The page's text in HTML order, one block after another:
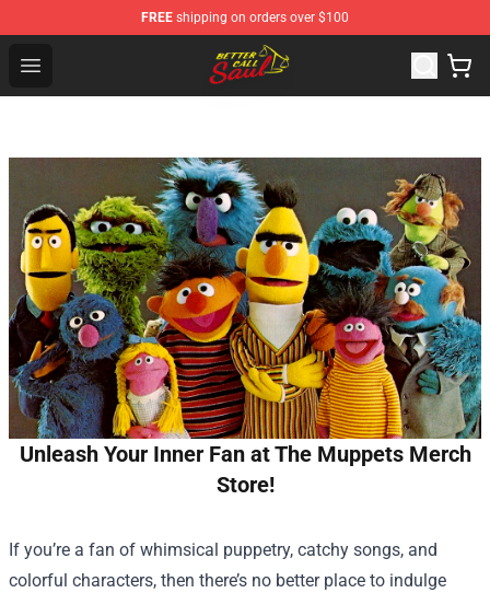
FREE shipping on orders over $100
Open menu
Better Call Saul Shop - Official Better Call Saul
Unleash Your Inner Fan at The Muppets Merch
Store!
If you’re a fan of whimsical puppetry, catchy songs, and
colorful characters, then there’s no better place to indulge